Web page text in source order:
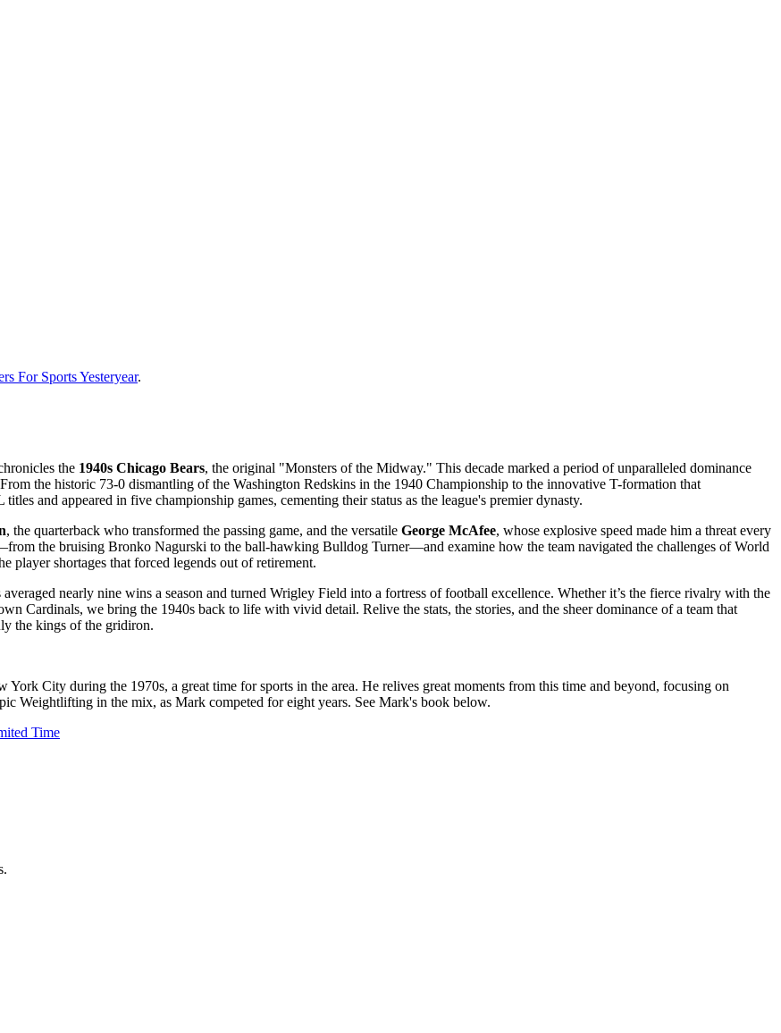
For Sports Yesteryear.
the 1940s Chicago Bears, the original "Monsters of the Midway." This decade marked a period of unparalleled dominance
the historic 73-0 dismantling of the Washington Redskins in the 1940 Championship to the innovative T-formation that
and appeared in five championship games, cementing their status as the league's premier dynasty.
, the quarterback who transformed the passing game, and the versatile George McAfee, whose explosive speed made him a threat every
the bruising Bronko Nagurski to the ball-hawking Bulldog Turner—and examine how the team navigated the challenges of World
player shortages that forced legends out of retirement.
nearly nine wins a season and turned Wrigley Field into a fortress of football excellence. Whether it’s the fierce rivalry with the
Cardinals, we bring the 1940s back to life with vivid detail. Relive the stats, the stories, and the sheer dominance of a team that
the kings of the gridiron.
City during the 1970s, a great time for sports in the area. He relives great moments from this time and beyond, focusing on
Weightlifting in the mix, as Mark competed for eight years. See Mark's book below.
Time